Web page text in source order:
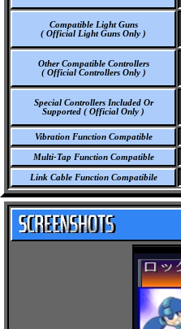
Compatible Light Guns
( Official Light Guns Only )
Other Compatible Controllers
( Official Controllers Only )
Special Controllers Included Or
Supported ( Official Only )
Vibration Function Compatible
Multi-Tap Function Compatible
Link Cable Function Compatibile